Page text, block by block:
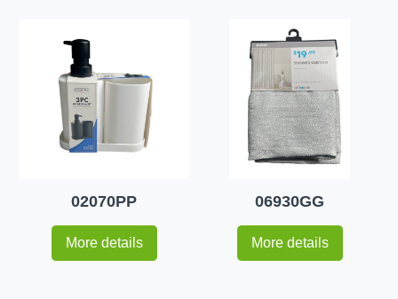
02070PP
More details
06930GG
More details